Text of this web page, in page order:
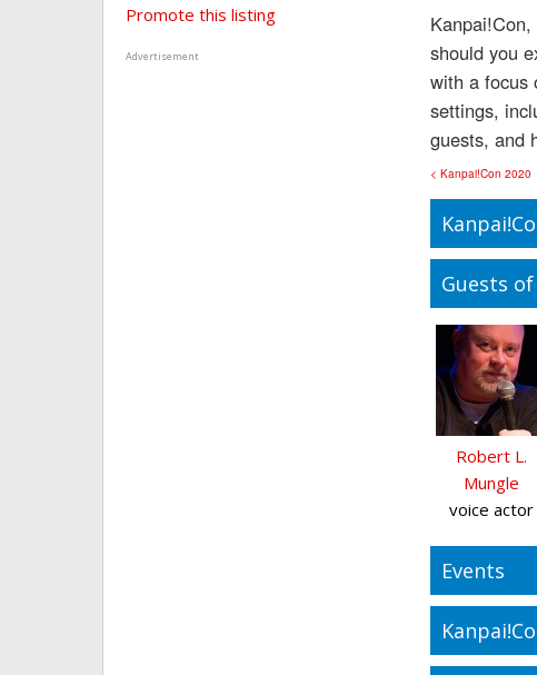
Promote this listing
Advertisement
should you
with a focus
settings,
guests, and
< Kanpai!Con 2020
Guests
Robert L.
Mungle
voice actor
Events